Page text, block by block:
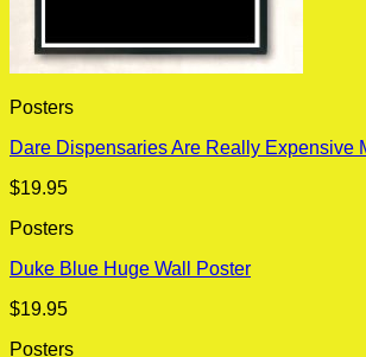
Posters
Dare Dispensaries Are Really Expensive
$19.95
Posters
Duke Blue Huge Wall Poster
$19.95
Posters